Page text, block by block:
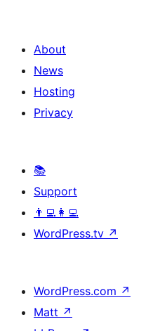
About
News
Hosting
Privacy
📚
Support
👨‍💻👩‍💻
WordPress.tv ↗
WordPress.com ↗
Matt ↗